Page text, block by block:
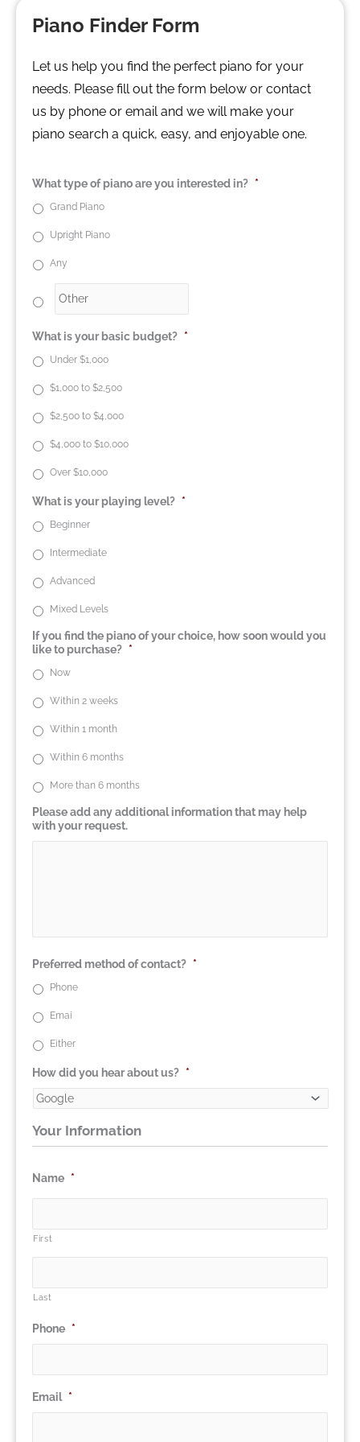
Piano Finder Form
Let us help you find the perfect piano for your
needs. Please fill out the form below or contact
us by phone or email and we will make your
piano search a quick, easy, and enjoyable one.
What type of piano are you interested in? *
Grand Piano
Upright Piano
Any
What is your basic budget? *
Under $1,000
$1,000 to $2,500
$2,500 to $4,000
$4,000 to $10,000
Over $10,000
What is your playing level? *
Beginner
Intermediate
Advanced
Mixed Levels
If you find the piano of your choice, how soon would you
like to purchase? *
Now
Within 2 weeks
Within 1 month
Within 6 months
More than 6 months
Please add any additional information that may help
with your request.
Preferred method of contact? *
Phone
Emai
Either
How did you hear about us? *
Your Information
Name *
First
Last
Phone *
Email *